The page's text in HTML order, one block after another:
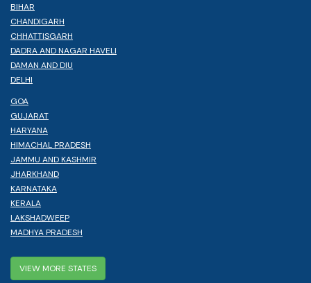
BIHAR
CHANDIGARH
CHHATTISGARH
DADRA AND NAGAR HAVELI
DAMAN AND DIU
DELHI
GOA
GUJARAT
HARYANA
HIMACHAL PRADESH
JAMMU AND KASHMIR
JHARKHAND
KARNATAKA
KERALA
LAKSHADWEEP
MADHYA PRADESH
VIEW MORE STATES